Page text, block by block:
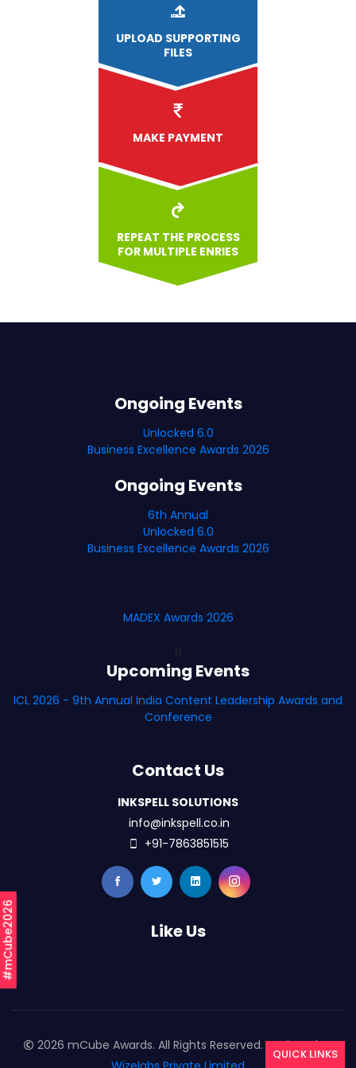
#mCube2026
UPLOAD SUPPORTING
FILES
MAKE PAYMENT
REPEAT THE PROCESS
FOR MULTIPLE ENRIES
Ongoing Events
Unlocked 6.0
Business Excellence Awards 2026
Ongoing Events
6th Annual
Unlocked 6.0
Business Excellence Awards 2026
MADEX Awards 2026
Upcoming Events
ICL 2026 - 9th Annual India Content Leadership Awards and
Conference
Contact Us
INKSPELL SOLUTIONS
info@inkspell.co.in
+91-7863851515
Like Us
2026 mCube Awards. All Rights Reserved. Designed By
QUICK LINKS